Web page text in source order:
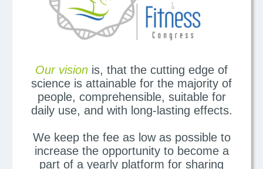
Our vision is, that the cutting edge of
science is attainable for the majority of
people, comprehensible, suitable for
daily use, and with long-lasting effects.
We keep the fee as low as possible to
increase the opportunity to become a
part of a yearly platform for sharing